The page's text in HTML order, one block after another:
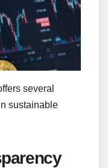
several
sustainable